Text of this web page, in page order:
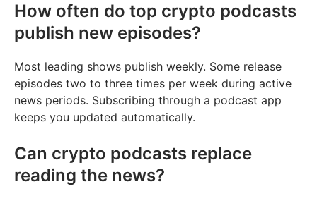
How often do top crypto podcasts
publish new episodes?
Most leading shows publish weekly. Some release
episodes two to three times per week during active
news periods. Subscribing through a podcast app
keeps you updated automatically.
Can crypto podcasts replace
reading the news?